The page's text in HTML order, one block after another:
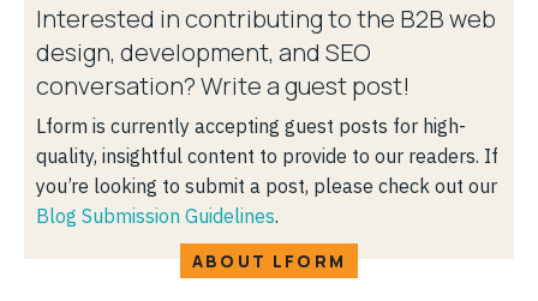
Interested in contributing to the B2B web
design, development, and SEO
conversation? Write a guest post!
Lform is currently accepting guest posts for high-
quality, insightful content to provide to our readers. If
you’re looking to submit a post, please check out our
Blog Submission Guidelines.
ABOUT LFORM